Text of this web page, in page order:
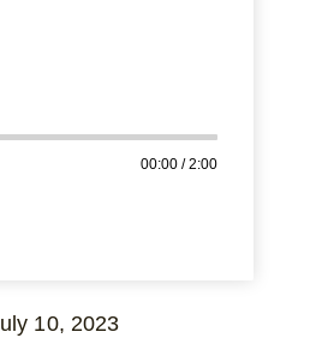
00:00 / 2:00
10, 2023